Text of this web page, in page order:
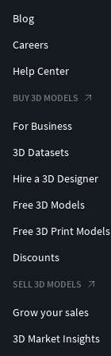
Blog
Careers
Help Center
BUY 3D MODELS
For Business
3D Datasets
Hire a 3D Designer
Free 3D Models
Free 3D Print Models
Discounts
SELL 3D MODELS
Grow your sales
3D Market Insights